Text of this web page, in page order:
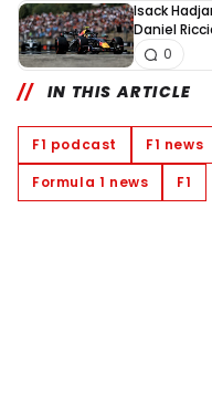
Isack
Daniel
0
IN THIS ARTICLE
F1 podcast F1 news
Formula 1 news
F1